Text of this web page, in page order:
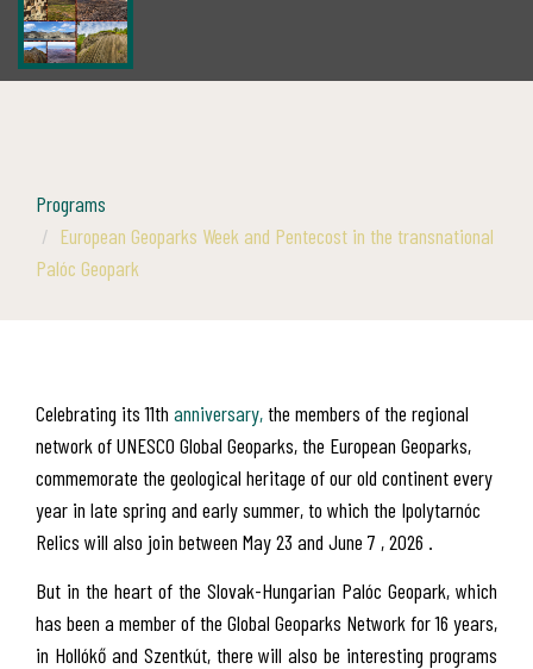
Programs
European Geoparks Week and Pentecost in the transnational
Palóc Geopark
Celebrating its 11th anniversary,the members of the regional
network of UNESCO Global Geoparks, the European Geoparks,
commemorate the geological heritage of our old continent every
year in late spring and early summer, to which the Ipolytarnóc
Relics will also join between May 23 and June 7 , 2026 .
But in the heart of the Slovak-Hungarian Palóc Geopark, which
has been a member of the Global Geoparks Network for 16 years,
in Hollókő and Szentkút, there will also be interesting programs